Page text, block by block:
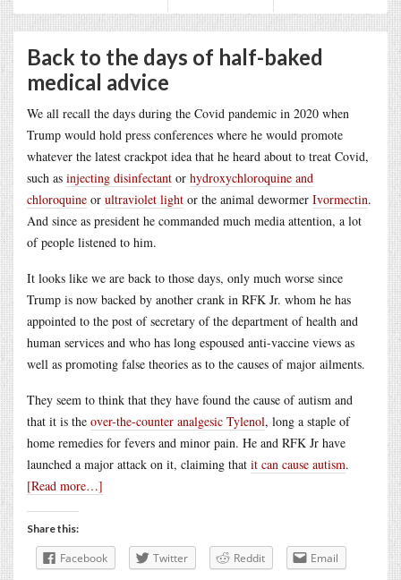
Back to the days of half-baked
medical advice
We all recall the days during the Covid pandemic in 2020 when
Trump would hold press conferences where he would promote
whatever the latest crackpot idea that he heard about to treat Covid,
such as injecting disinfectant or hydroxychloroquine and
chloroquine or ultraviolet light or the animal dewormer Ivormectin.
And since as president he commanded much media attention, a lot
of people listened to him.
It looks like we are back to those days, only much worse since
Trump is now backed by another crank in RFK Jr. whom he has
appointed to the post of secretary of the department of health and
human services and who has long espoused anti-vaccine views as
well as promoting false theories as to the causes of major ailments.
They seem to think that they have found the cause of autism and
that it is the over-the-counter analgesic Tylenol, long a staple of
home remedies for fevers and minor pain. He and RFK Jr have
launched a major attack on it, claiming that it can cause autism.
[Read more…]
Share this:
Facebook Twitter Reddit Email